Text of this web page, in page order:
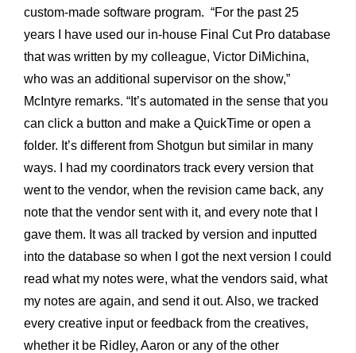
custom-made software program. “For the past 25
years I have used our in-house Final Cut Pro database
that was written by my colleague, Victor DiMichina,
who was an additional supervisor on the show,”
McIntyre remarks. “It’s automated in the sense that you
can click a button and make a QuickTime or open a
folder. It’s different from Shotgun but similar in many
ways. I had my coordinators track every version that
went to the vendor, when the revision came back, any
note that the vendor sent with it, and every note that I
gave them. It was all tracked by version and inputted
into the database so when I got the next version I could
read what my notes were, what the vendors said, what
my notes are again, and send it out. Also, we tracked
every creative input or feedback from the creatives,
whether it be Ridley, Aaron or any of the other